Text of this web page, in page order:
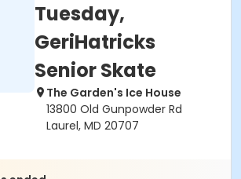
Tuesday,
GeriHatricks
Senior Skate
The Garden's Ice House
13800 Old Gunpowder Rd
Laurel, MD 20707